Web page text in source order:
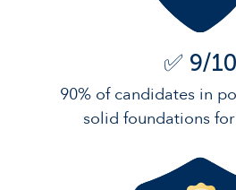
✅ 9/10
90% of candidates in
solid foundations